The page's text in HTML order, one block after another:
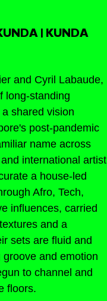
| KUNDA
and Cyril Labaude,
long-standing
shared vision
post-pandemic
name across
international artist
a house-led
Afro, Tech,
influences, carried
and a
sets are fluid and
and emotion
to channel and
floors.